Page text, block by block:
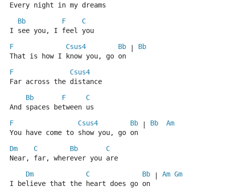
Every night in my dreams
Bb
F
C
I see you, I feel you
F
Csus4 Bb
Bb
That is how I know you, go on
F
Csus4
Far across the distance
Bb
F
C
And spaces between us
F
Csus4 Bb Bb
Am
You have come to show you, go on
Dm
C Bb
C
Near, far, wherever you are
Dm
C Bb Am Gm
I believe that the heart does go on